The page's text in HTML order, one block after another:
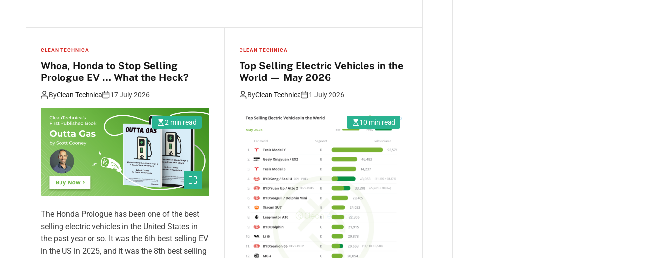
CLEAN TECHNICA
Whoa, Honda to Stop Selling
Prologue EV … What the Heck?
ByClean Technica 17 July 2026
2 min read
The Honda Prologue has been one of the best
selling electric vehicles in the United States in
the past year or so. It was the 6th best selling EV
in the US in 2025, and it was the 8th best selling
CLEAN TECHNICA
Top Selling Electric Vehicles in the
World — May 2026
ByClean Technica 1 July 2026
10 min read